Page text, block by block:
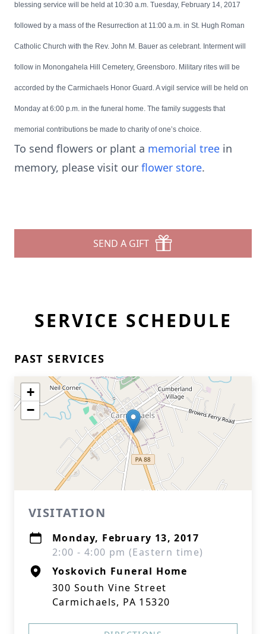
blessing service will be held at 10:30 a.m. Tuesday, February 14, 2017
followed by a mass of the Resurrection at 11:00 a.m. in St. Hugh Roman
Catholic Church with the Rev. John M. Bauer as celebrant. Interment will
follow in Monongahela Hill Cemetery, Greensboro. Military rites will be
accorded by the Carmichaels Honor Guard. A vigil service will be held on
Monday at 6:00 p.m. in the funeral home. The family suggests that
memorial contributions be made to charity of one’s choice.
To send flowers or plant a memorial tree in
memory, please visit our flower store.
SEND A GIFT
SERVICE SCHEDULE
PAST SERVICES
+
−
VISITATION
Monday, February 13, 2017
2:00 - 4:00 pm (Eastern time)
Yoskovich Funeral Home
300 South Vine Street
Carmichaels, PA 15320